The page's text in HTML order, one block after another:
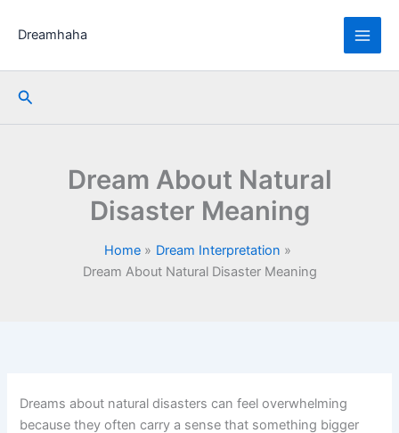
Dreamhaha
Search
Dream About Natural
Disaster Meaning
Home
Dream Interpretation
Dream About Natural Disaster Meaning
Dreams about natural disasters can feel overwhelming
because they often carry a sense that something bigger